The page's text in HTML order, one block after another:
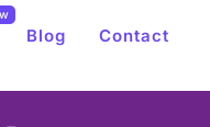
Blog Contact